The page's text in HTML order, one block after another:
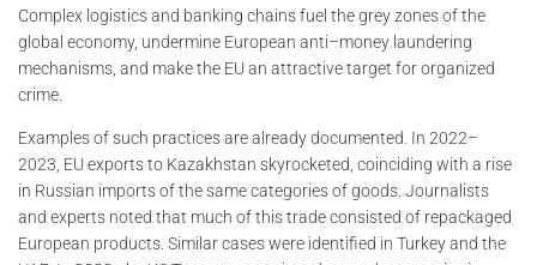
Complex logistics and banking chains fuel the grey zones of the
global economy, undermine European anti–money laundering
mechanisms, and make the EU an attractive target for organized
crime.
Examples of such practices are already documented. In 2022–
2023, EU exports to Kazakhstan skyrocketed, coinciding with a rise
in Russian imports of the same categories of goods. Journalists
and experts noted that much of this trade consisted of repackaged
European products. Similar cases were identified in Turkey and the